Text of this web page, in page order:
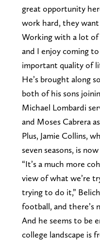
great opportunity
work hard, they
Working with a lot
and I enjoy coming
important quality of
He’s brought along
both of his sons
Michael Lombardi
and Moses Cabrera
Plus, Jamie Collins,
seven seasons, is
“It’s a much more
view of what we’re
trying to do it,”
football, and there’s
And he seems to be
college landscape is